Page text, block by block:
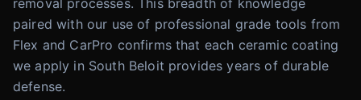
removal processes. This breadth of knowledge
paired with our use of professional grade tools from
Flex and CarPro confirms that each ceramic coating
we apply in South Beloit provides years of durable
defense.